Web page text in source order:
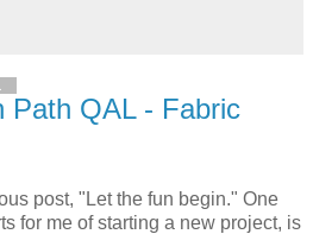
Path QAL - Fabric
post, "Let the fun begin." One
for me of starting a new project, is